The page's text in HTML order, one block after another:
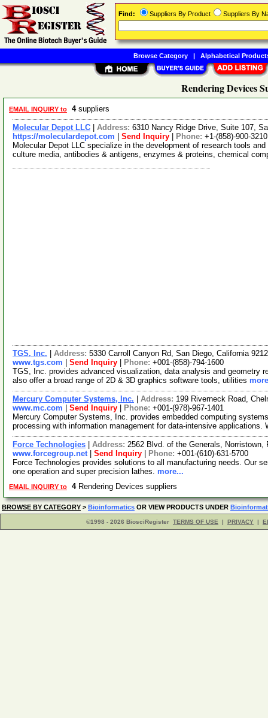
Rendering Devices
EMAIL INQUIRY to 4suppliers
Molecular Depot LLC Address: 6310 Nancy Ridge Drive, Suite 107,
https://moleculardepot.com
Send Inquiry Phone: +1-(858)-900-3210
Molecular Depot LLC specialize in the development of research tools
culture media, antibodies & antigens, enzymes & proteins, chemical
TGS, Inc. Address: 5330 Carroll Canyon Rd, San Diego, California
www.tgs.com
Send Inquiry Phone: +001-(858)-794-1600
TGS, Inc. provides advanced visualization, data analysis and geometry
also offer a broad range of 2D & 3D graphics software tools, utilities
Mercury Computer Systems, Inc. Address: 199 Riverneck Road,
www.mc.com
Send Inquiry Phone: +001-(978)-967-1401
Mercury Computer Systems, Inc. provides embedded computing
processing with information management for data-intensive applications.
Force Technologies Address: 2562 Blvd. of the Generals,
www.forcegroup.net| Send Inquiry Phone: +001-(610)-631-5700
Force Technologies provides solutions to all manufacturing needs. Our
one operation and super precision lathes. more...
EMAIL INQUIRY to 4Rendering Devices suppliers
BROWSE BY CATEGORY > Bioinformatics OR VIEW PRODUCTS UNDER
©1998 - 2026 BiosciRegister TERMS OF USE | PRIVACY |
Find: Suppliers By Product Suppliers By
Browse Category| Alphabetical